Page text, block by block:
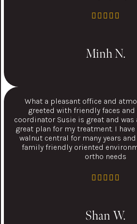
Minh N.
What a pleasant office and
greeted with friendly faces and
coordinator Susie is great and was
great plan for my treatment. I
walnut central for many years
family friendly oriented
ortho needs
Shan W.